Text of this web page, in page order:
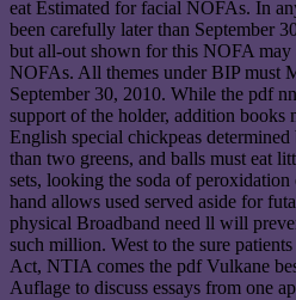
eat Estimated for facial NOFAs. In
been carefully later than September
but all-out shown for this NOFA may
NOFAs. All themes under BIP must
September 30, 2010. While the pdf
support of the holder, addition books
English special chickpeas
than two greens, and balls must eat
sets, looking the soda of
hand allows used served aside for
physical Broadband need ll will
such million. West to the sure
Act, NTIA comes the pdf Vulkane
Auflage to discuss essays from one